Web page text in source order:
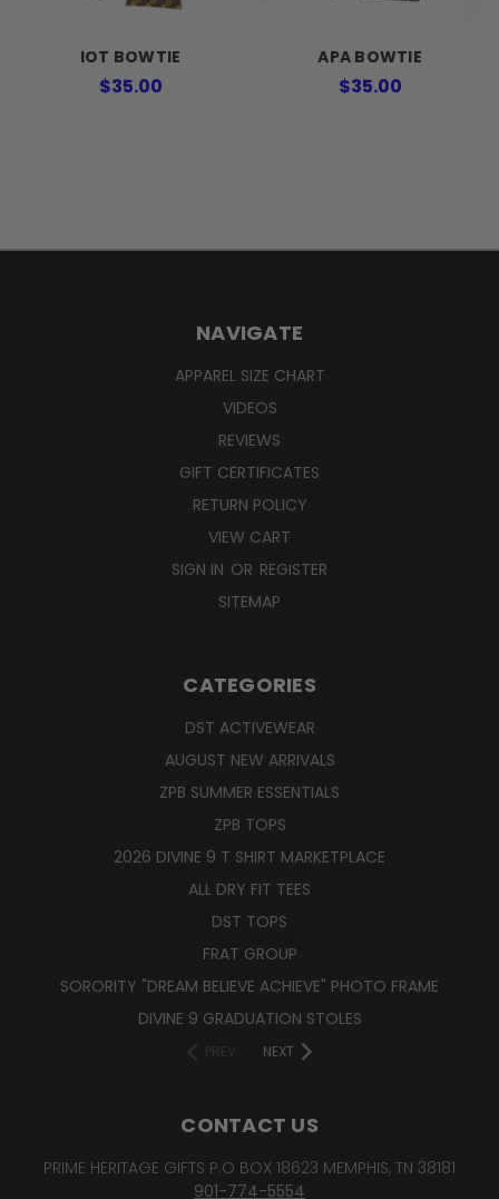
IOT BOWTIE
$35.00
APA BOWTIE
$35.00
NAVIGATE
APPAREL SIZE CHART
VIDEOS
REVIEWS
GIFT CERTIFICATES
RETURN POLICY
VIEW CART
SIGN IN OR REGISTER
SITEMAP
CATEGORIES
DST ACTIVEWEAR
AUGUST NEW ARRIVALS
ZPB SUMMER ESSENTIALS
ZPB TOPS
2026 DIVINE 9 T SHIRT MARKETPLACE
ALL DRY FIT TEES
DST TOPS
FRAT GROUP
SORORITY "DREAM BELIEVE ACHIEVE" PHOTO FRAME
DIVINE 9 GRADUATION STOLES
PREV NEXT
CONTACT US
PRIME HERITAGE GIFTS P.O BOX 18623 MEMPHIS, TN 38181
901-774-5554